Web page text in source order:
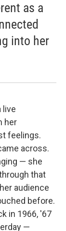
as a
into her
live
her
feelings.
across.
— she
that
audience
before.
in 1966, '67
—